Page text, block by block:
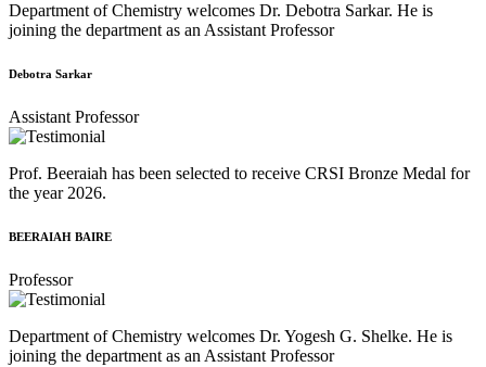
Department of Chemistry welcomes Dr. Debotra Sarkar. He is
joining the department as an Assistant Professor
Debotra Sarkar
Assistant Professor
Prof. Beeraiah has been selected to receive CRSI Bronze Medal for
the year 2026.
BEERAIAH BAIRE
Professor
Department of Chemistry welcomes Dr. Yogesh G. Shelke. He is
joining the department as an Assistant Professor